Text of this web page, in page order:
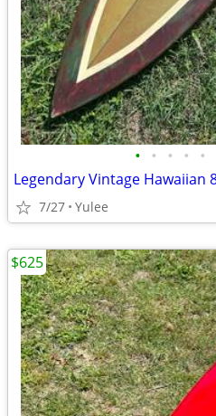
• • • • •
Legendary Vintage Hawaiian
7/27 Yulee
$625